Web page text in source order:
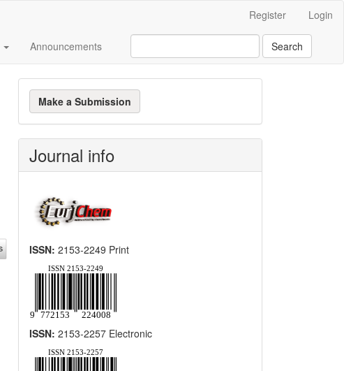
Register Login
Announcements Search
Make
a
Submission
Make a Submission
Journal info
ISSN: 2153-2249 Print
ISSN: 2153-2257 Electronic